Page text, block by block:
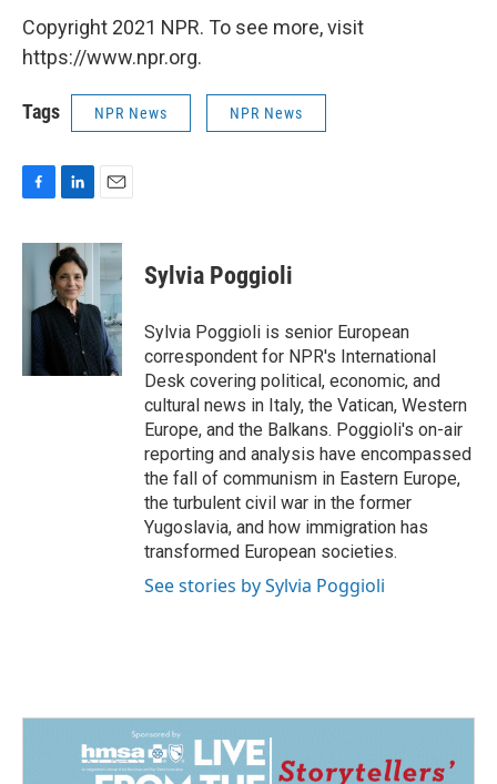
Copyright 2021 NPR. To see more, visit
https://www.npr.org.
Tags NPR News NPR News
c
o
n
k
e
d
a
l
Sylvia Poggioli
Sylvia Poggioli is senior European
correspondent for NPR's International
Desk covering political, economic, and
cultural news in Italy, the Vatican, Western
Europe, and the Balkans. Poggioli's on-air
reporting and analysis have encompassed
the fall of communism in Eastern Europe,
the turbulent civil war in the former
Yugoslavia, and how immigration has
transformed European societies.
See stories by Sylvia Poggioli